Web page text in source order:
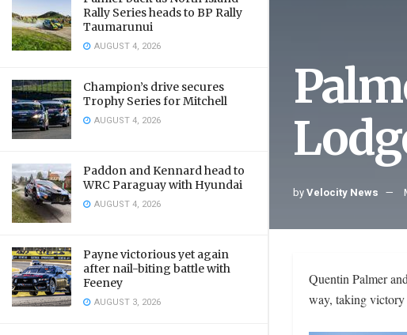
Rally Series heads to BP Rally
Taumarunui
AUGUST 4, 2026
Champion’s drive secures
Trophy Series for Mitchell
AUGUST 4, 2026
Paddon and Kennard head to
WRC Paraguay with Hyundai
AUGUST 4, 2026
Payne victorious yet again
after nail-biting battle with
Feeney
AUGUST 3, 2026
byVelocity News
Quentin Palmer
way, taking